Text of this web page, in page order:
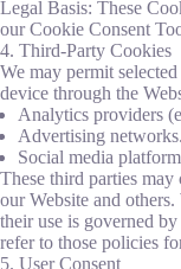
Legal Basis: These
our Cookie Consent
4. Third-Party Cookies
We may permit
device through the
Analytics providers
Advertising networks.
Social media
These third parties
our Website and
their use is governed
refer to those policies
5. User Consent